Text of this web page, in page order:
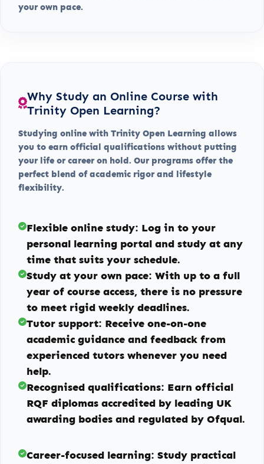
your own pace.
Why Study an Online Course with
Trinity Open Learning?
Studying online with Trinity Open Learning allows
you to earn official qualifications without putting
your life or career on hold. Our programs offer the
perfect blend of academic rigor and lifestyle
flexibility.
Flexible online study: Log in to your
personal learning portal and study at any
time that suits your schedule.
Study at your own pace: With up to a full
year of course access, there is no pressure
to meet rigid weekly deadlines.
Tutor support: Receive one-on-one
academic guidance and feedback from
experienced tutors whenever you need
help.
Recognised qualifications: Earn official
RQF diplomas accredited by leading UK
awarding bodies and regulated by Ofqual.
Career-focused learning: Study practical